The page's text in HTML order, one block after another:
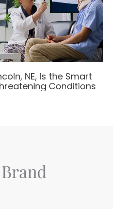
NE, Is the Smart
Conditions